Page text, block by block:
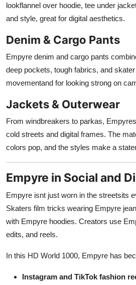
lookflannel over hoodie, tee under
and style, great for digital aesthetics.
Denim & Cargo Pants
Empyre denim and cargo pants
deep pockets, tough fabrics, and
movementand for looking strong on
Jackets & Outerwear
From windbreakers to parkas,
cold streets and digital frames. The
colors pop, and the styles make a
Empyre in Social and
Empyre isnt just worn in the streetsits
Skaters film tricks wearing Empyre
with Empyre hoodies. Creators use
edits, and reels.
In this HD World 1000, Empyre has
Instagram and TikTok fashion